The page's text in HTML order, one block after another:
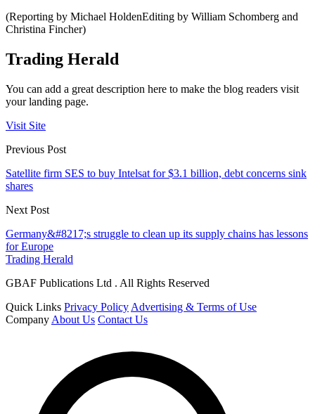
(Reporting by Michael HoldenEditing by William Schomberg and
Christina Fincher)
Trading Herald
You can add a great description here to make the blog readers visit
your landing page.
Visit Site
Previous Post
Satellite firm SES to buy Intelsat for $3.1 billion, debt concerns sink
shares
Next Post
Germany&#8217;s struggle to clean up its supply chains has lessons
for Europe
Trading Herald
GBAF Publications Ltd . All Rights Reserved
Quick Links Privacy Policy Advertising & Terms of Use
Company About Us Contact Us